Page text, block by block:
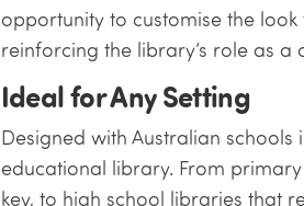
opportunity to customise the
reinforcing the library’s role as
Ideal for Any Setting
Designed with Australian
educational library. From
key, to high school libraries that